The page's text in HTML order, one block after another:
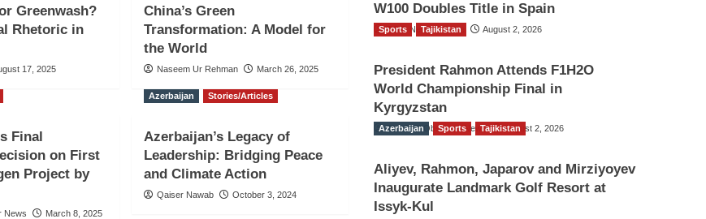
Greenwash?
Rhetoric in
17, 2025
China’s Green
Transformation: A Model for
the World
Naseem Ur Rehman March 26, 2025
Final
on First
Project by
News March 8, 2025
Azerbaijan Stories/Articles
Azerbaijan’s Legacy of
Leadership: Bridging Peace
and Climate Action
Qaiser Nawab October 3, 2024
W100 Doubles Title in Spain
TGO News Service August 2, 2026
Sports Tajikistan
President Rahmon Attends F1H2O
World Championship Final in
Kyrgyzstan
The Gulf Observer News August 2, 2026
Azerbaijan Sports Tajikistan
Aliyev, Rahmon, Japarov and Mirziyoyev
Inaugurate Landmark Golf Resort at
Issyk-Kul